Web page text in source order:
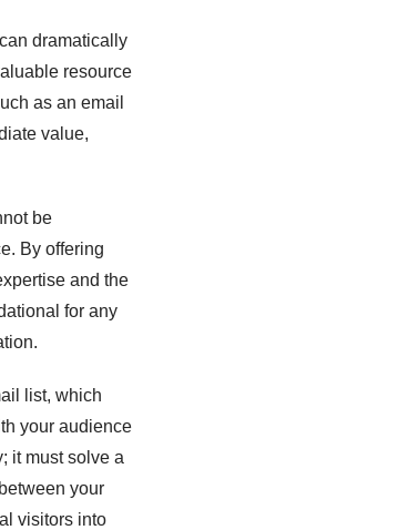
dramatically
resource
as an email
value,
be
By offering
and the
for any
list, which
your audience
it must solve a
your
visitors into